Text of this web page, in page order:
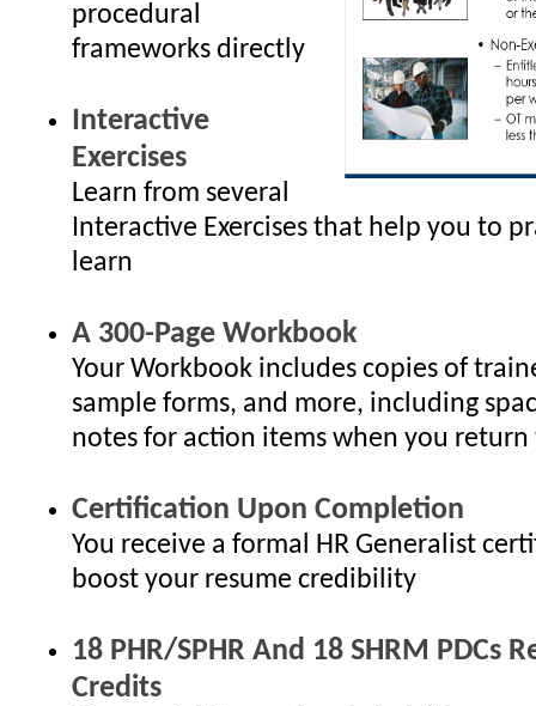
procedural
frameworks directly
Interactive
Exercises
Learn from several
Interactive Exercises that help you to
learn
A 300-Page Workbook
Your Workbook includes copies of
sample forms, and more, including
notes for action items when you
Certification Upon Completion
You receive a formal HR Generalist
boost your resume credibility
18 PHR/SPHR And 18 SHRM PDCs
Credits